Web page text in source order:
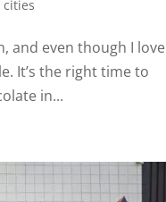
cities
and even though I love
It’s the right time to
in...